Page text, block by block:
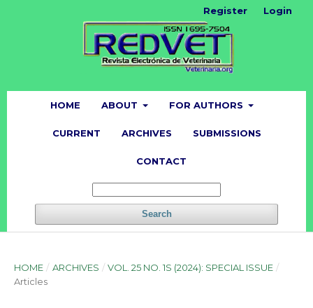
HOME ABOUT FOR AUTHORS
CURRENT ARCHIVES SUBMISSIONS
CONTACT
Search
Register Login
HOME / ARCHIVES / VOL. 25 NO. 1S (2024): SPECIAL ISSUE /
Articles